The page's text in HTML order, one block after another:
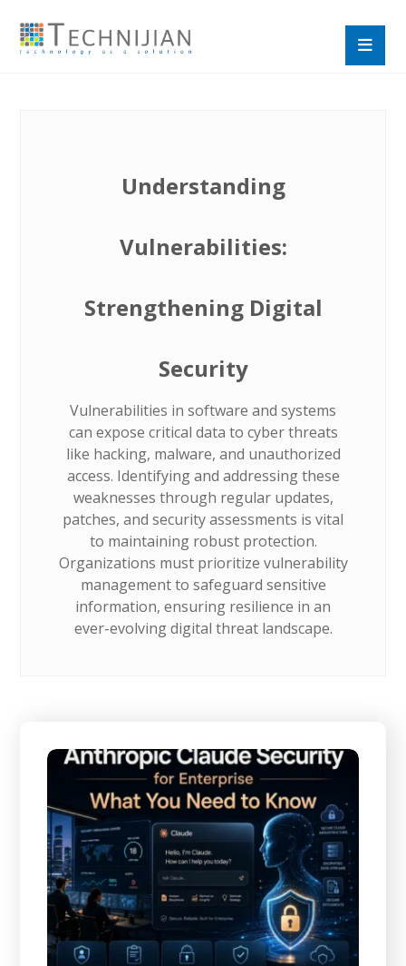
Understanding
Vulnerabilities:
Strengthening Digital
Security
Vulnerabilities in software and systems
can expose critical data to cyber threats
like hacking, malware, and unauthorized
access. Identifying and addressing these
weaknesses through regular updates,
patches, and security assessments is vital
to maintaining robust protection.
Organizations must prioritize vulnerability
management to safeguard sensitive
information, ensuring resilience in an
ever-evolving digital threat landscape.